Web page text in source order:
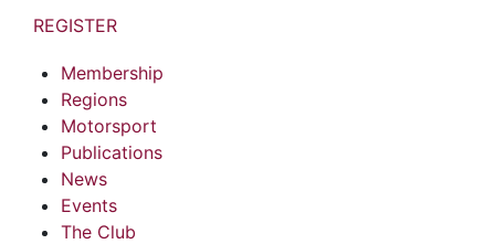
REGISTER
Membership
Regions
Motorsport
Publications
News
Events
The Club